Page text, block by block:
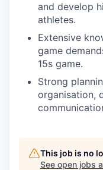
and develop
athletes.
Extensive
game
15s game.
Strong
organisation,
This job is no
See open jobs